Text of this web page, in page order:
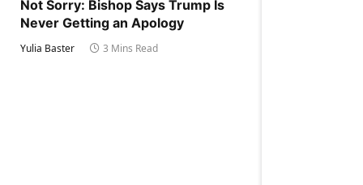
Not Sorry: Bishop Says Trump Is
Never Getting an Apology
Yulia Baster 3 Mins Read